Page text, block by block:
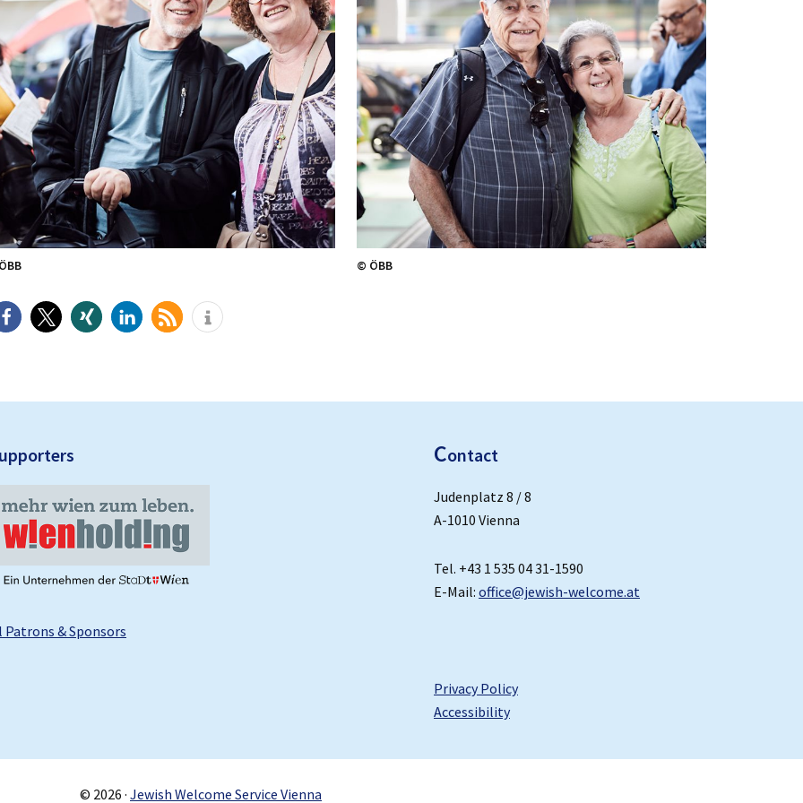
© ÖBB
Patrons & Sponsors
Contact
Judenplatz 8 / 8
A-1010 Vienna
Tel. +43 1 535 04 31-1590
E-Mail: office@jewish-welcome.at
Privacy Policy
Accessibility
© 2026 · Jewish Welcome Service Vienna